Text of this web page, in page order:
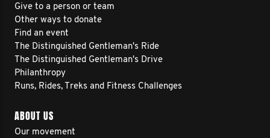
Give to a person or team
Other ways to donate
Find an event
The Distinguished Gentleman's Ride
The Distinguished Gentleman's Drive
Philanthropy
Runs, Rides, Treks and Fitness Challenges
ABOUT US
Our movement